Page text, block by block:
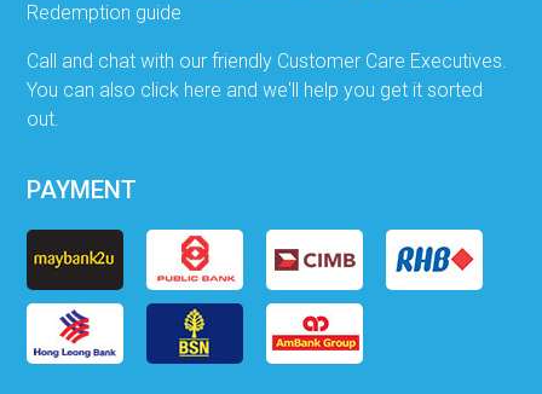
Redemption guide
Call and chat with our friendly Customer Care Executives.
You can also click here and we'll help you get it sorted
out.
PAYMENT